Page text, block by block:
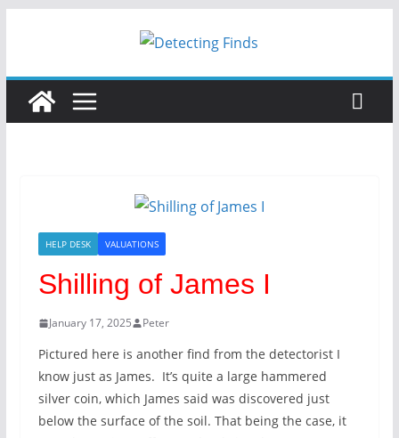
HELP DESK VALUATIONS
Shilling of James I
January 17, 2025 Peter
Pictured here is another find from the detectorist I
know just as James. It’s quite a large hammered
silver coin, which James said was discovered just
below the surface of the soil. That being the case, it